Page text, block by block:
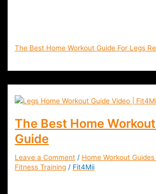
The Best Home Workout Guide For Legs
The Best Home
Guide
Leave a Comment / Home Workout Guides
Fitness Training / Fit4Mii